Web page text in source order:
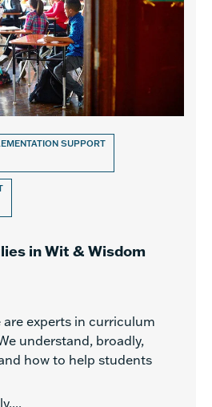
SUPPORT
in Wit & Wisdom
are experts in curriculum
understand, broadly,
how to help students